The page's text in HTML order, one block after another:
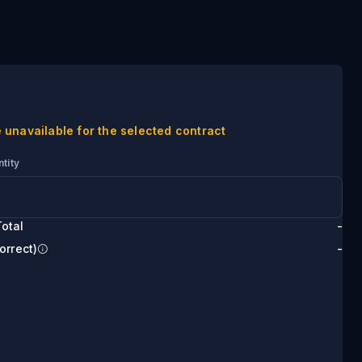
unavailable for the selected contract
-
-